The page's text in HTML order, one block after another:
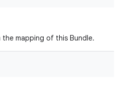
the mapping of this Bundle.